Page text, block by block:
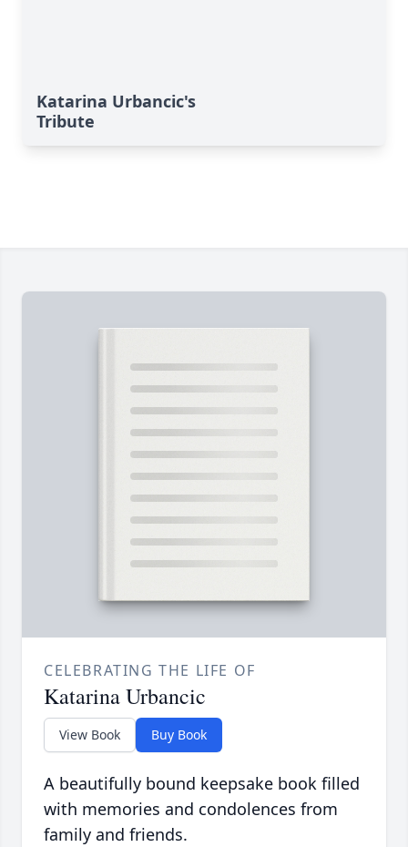
Katarina Urbancic's
Tribute
CELEBRATING THE LIFE OF
Katarina Urbancic
View Book Buy Book
A beautifully bound keepsake book filled
with memories and condolences from
family and friends.